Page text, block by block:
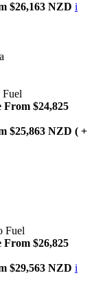
$26,163 NZD i
Fuel
From $24,825
$25,863 NZD ( +
Fuel
From $26,825
$29,563 NZD i